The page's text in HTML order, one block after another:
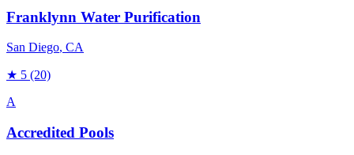
Franklynn Water Purification
San Diego, CA
★ 5 (20)
A
Accredited Pools